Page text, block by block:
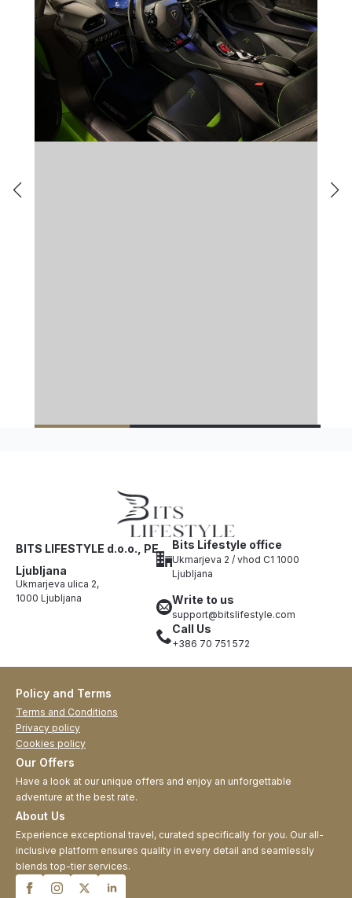
BITS LIFESTYLE d.o.o., PE
Ljubljana
Ukmarjeva ulica 2,
1000 Ljubljana
Bits Lifestyle office
Ukmarjeva 2 / vhod C1 1000
Ljubljana
Write to us
support@bitslifestyle.com
Call Us
+386 70 751 572
About Us
Experience exceptional travel, curated specifically for you. Our all-
inclusive platform ensures quality in every detail and seamlessly
blends top-tier services.
Our Offers
Have a look at our unique offers and enjoy an unforgettable
adventure at the best rate.
Policy and Terms
Terms and Conditions
Privacy policy
Cookies policy